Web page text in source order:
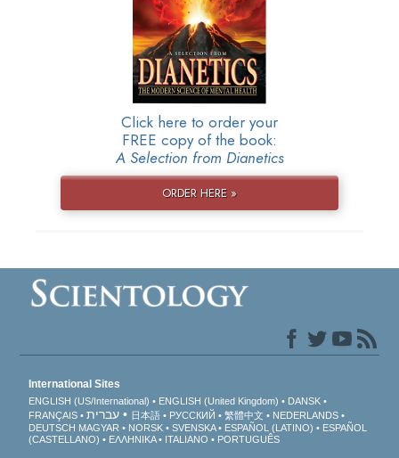
Click here to order your
FREE copy of the book:
A Selection from Dianetics
ORDER HERE »
International Sites
ENGLISH (US/International) ENGLISH (United Kingdom)
DANSK
FRANÇAIS
עברית 日本語 РУССКИЙ 繁體中文
NEDERLANDS
DEUTSCH MAGYAR NORSK SVENSKA ESPAÑOL (LATINO)
ESPAÑOL
(CASTELLANO)
ΕΛΛΗΝΙΚA ITALIANO PORTUGUÊS